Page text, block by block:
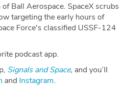
Ball Aerospace. SpaceX scrubs
targeting the early hours of
Force's classified USSF-124
podcast app.
Signals and Space, and you’ll
and Instagram.